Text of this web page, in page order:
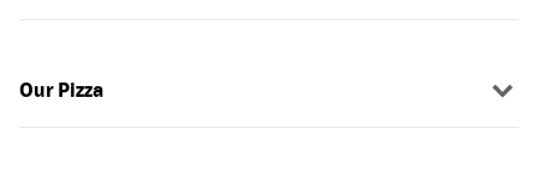
Our Pizza